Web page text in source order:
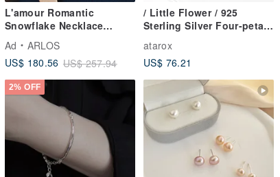
L'amour Romantic
Snowflake Necklace
Ad
ARLOS
US$ 180.56 US$ 257.94
/ Little Flower / 925
Sterling Silver Four-petals
atarox
US$ 76.21
2% OFF